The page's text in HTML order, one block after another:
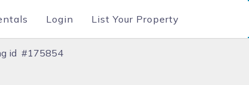
Login List Your Property
id #175854